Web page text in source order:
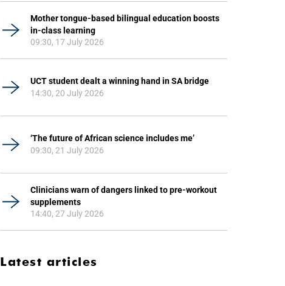
Mother tongue-based bilingual education boosts
in-class learning
09:30, 17 July 2026
UCT student dealt a winning hand in SA bridge
14:30, 20 July 2026
‘The future of African science includes me’
09:30, 21 July 2026
Clinicians warn of dangers linked to pre-workout
supplements
14:40, 27 July 2026
Latest articles